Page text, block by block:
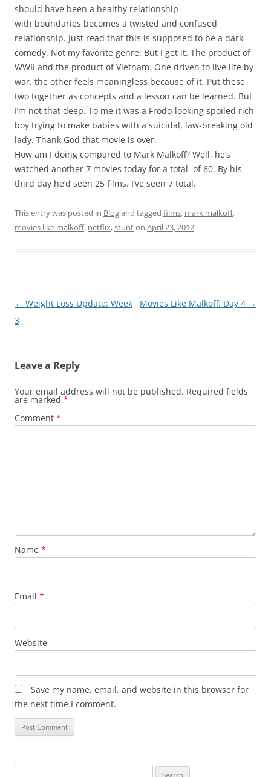
should have been a healthy relationship
with boundaries becomes a twisted and confused
relationship. Just read that this is supposed to be a dark-
comedy. Not my favorite genre. But I get it. The product of
WWII and the product of Vietnam. One driven to live life by
war, the other feels meaningless because of it. Put these
two together as concepts and a lesson can be learned. But
I’m not that deep. To me it was a Frodo-looking spoiled rich
boy trying to make babies with a suicidal, law-breaking old
lady. Thank God that movie is over.
How am I doing compared to Mark Malkoff? Well, he’s
watched another 7 movies today for a total of 60. By his
third day he’d seen 25 films. I’ve seen 7 total.
This entry was posted in Blogand tagged films, mark malkoff,
movies like malkoff, netflix,stunton April 23, 2012.
Post
navigation
← Weight Loss Update: Week
3
Movies Like Malkoff: Day 4 →
Leave a Reply
Your email address will not be published. Required fields
are marked *
Comment *
Name *
Email *
Website
Save my name, email, and website in this browser for
the next time I comment.